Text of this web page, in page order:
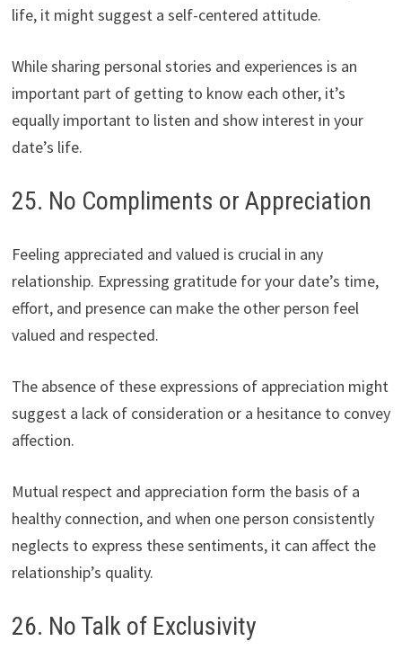
life, it might suggest a self-centered attitude.
While sharing personal stories and experiences is an
important part of getting to know each other, it’s
equally important to listen and show interest in your
date’s life.
25. No Compliments or Appreciation
Feeling appreciated and valued is crucial in any
relationship. Expressing gratitude for your date’s time,
effort, and presence can make the other person feel
valued and respected.
The absence of these expressions of appreciation might
suggest a lack of consideration or a hesitance to convey
affection.
Mutual respect and appreciation form the basis of a
healthy connection, and when one person consistently
neglects to express these sentiments, it can affect the
relationship’s quality.
26. No Talk of Exclusivity